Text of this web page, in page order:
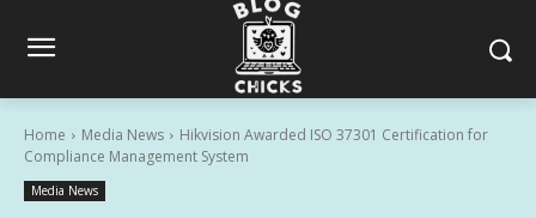
Home Media News
Hikvision Awarded ISO 37301 Certification for
Compliance Management System
Media News